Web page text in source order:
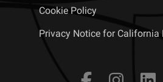
Cookie Policy
Privacy Notice for California